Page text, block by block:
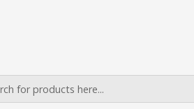
Pendon X Pro